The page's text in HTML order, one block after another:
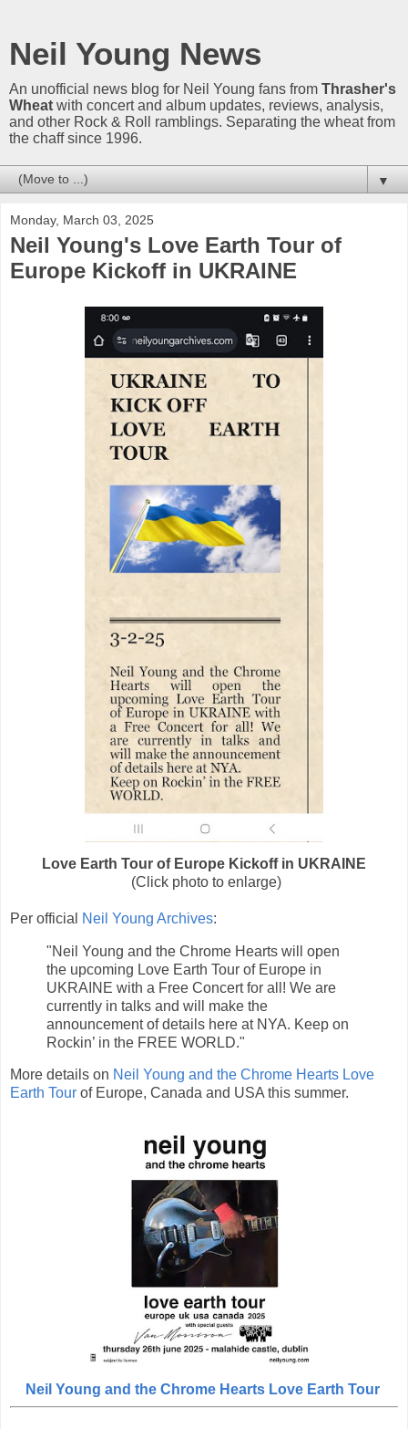
Neil Young News
An unofficial news blog for Neil Young fans from Thrasher's
Wheat with concert and album updates, reviews, analysis,
and other Rock & Roll ramblings. Separating the wheat from
the chaff since 1996.
▼
Monday, March 03, 2025
Neil Young's Love Earth Tour of
Europe Kickoff in UKRAINE
Love Earth Tour of Europe Kickoff in UKRAINE
(Click photo to enlarge)
Per official Neil Young Archives:
"Neil Young and the Chrome Hearts will open
the upcoming Love Earth Tour of Europe in
UKRAINE with a Free Concert for all! We are
currently in talks and will make the
announcement of details here at NYA. Keep on
Rockin’ in the FREE WORLD."
More details on Neil Young and the Chrome Hearts Love
Earth Tour of Europe, Canada and USA this summer.
Neil Young and the Chrome Hearts Love Earth Tour